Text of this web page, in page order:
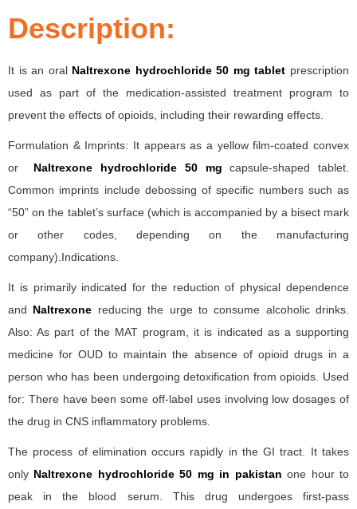
Description:
It is an oral Naltrexone hydrochloride 50 mg tablet prescription
used as part of the medication-assisted treatment program to
prevent the effects of opioids, including their rewarding effects.
Formulation & Imprints: It appears as a yellow film-coated convex
or Naltrexone hydrochloride 50 mg capsule-shaped tablet.
Common imprints include debossing of specific numbers such as
“50” on the tablet’s surface (which is accompanied by a bisect mark
or other codes, depending on the manufacturing
company).Indications.
It is primarily indicated for the reduction of physical dependence
and Naltrexone reducing the urge to consume alcoholic drinks.
Also: As part of the MAT program, it is indicated as a supporting
medicine for OUD to maintain the absence of opioid drugs in a
person who has been undergoing detoxification from opioids. Used
for: There have been some off-label uses involving low dosages of
the drug in CNS inflammatory problems.
The process of elimination occurs rapidly in the GI tract. It takes
only Naltrexone hydrochloride 50 mg in pakistan one hour to
peak in the blood serum. This drug undergoes first-pass